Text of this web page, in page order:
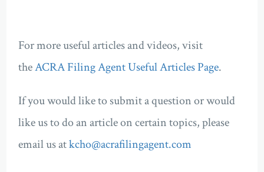
For more useful articles and videos, visit
theACRA Filing Agent Useful Articles Page.
If you would like to submit a question or would
like us to do an article on certain topics, please
email us atkcho@acrafilingagent.com